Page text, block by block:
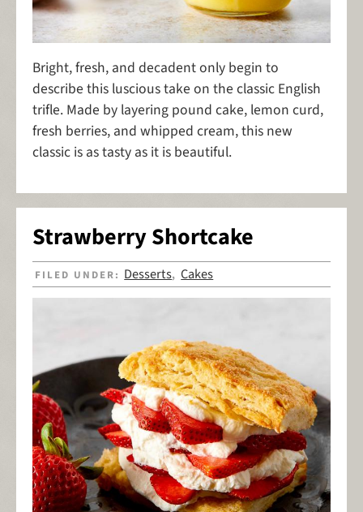
Bright, fresh, and decadent only begin to
describe this luscious take on the classic English
trifle. Made by layering pound cake, lemon curd,
fresh berries, and whipped cream, this new
classic is as tasty as it is beautiful.
Strawberry Shortcake
FILED UNDER: Desserts,Cakes